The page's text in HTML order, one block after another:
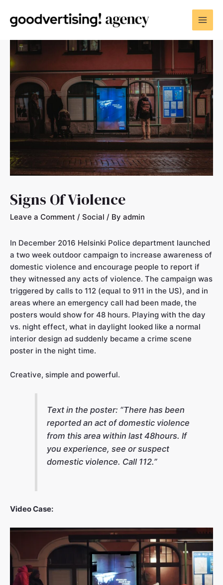
Signs Of Violence
Leave a Comment / Social / By admin
In December 2016 Helsinki Police department launched
a two week outdoor campaign to increase awareness of
domestic violence and encourage people to report if
they witnessed any acts of violence. The campaign was
triggered by calls to 112 (equal to 911 in the US), and in
areas where an emergency call had been made, the
posters would show for 48 hours. Playing with the day
vs. night effect, what in daylight looked like a normal
interior design ad suddenly became a crime scene
poster in the night time.
Creative, simple and powerful.
Text in the poster: “There has been
reported an act of domestic violence
from this area within last 48hours. If
you experience, see or suspect
domestic violence. Call 112.”
Video Case: